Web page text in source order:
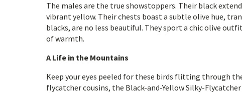
The males are the true showstoppers. Their black
vibrant yellow. Their chests boast a subtle olive hue,
blacks, are no less beautiful. They sport a chic olive
of warmth.
A Life in the Mountains
Keep your eyes peeled for these birds flitting through
flycatcher cousins, the Black-and-Yellow Silky-